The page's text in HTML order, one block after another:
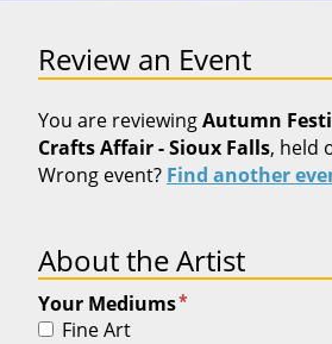
Review an Event
You are reviewingAutumn
Crafts Affair - Sioux Falls, held
Wrong event? Find another
About the Artist
Your Mediums*
Fine Art